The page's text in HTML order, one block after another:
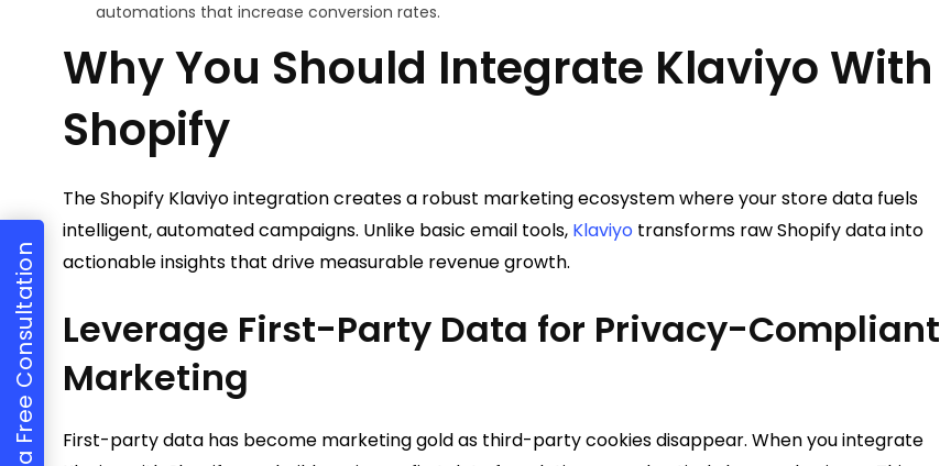
Get a Free Consultation
automations that increase conversion rates.
Why You Should Integrate Klaviyo With
Shopify
The Shopify Klaviyo integration creates a robust marketing ecosystem where your store data fuels
intelligent, automated campaigns. Unlike basic email tools, Klaviyo transforms raw Shopify data into
actionable insights that drive measurable revenue growth.
Leverage First-Party Data for Privacy-Compliant
Marketing
First-party data has become marketing gold as third-party cookies disappear. When you integrate